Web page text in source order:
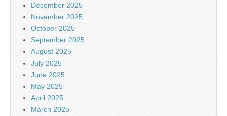
December 2025
November 2025
October 2025
September 2025
August 2025
July 2025
June 2025
May 2025
April 2025
March 2025